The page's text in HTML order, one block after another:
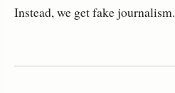
Instead, we get fake journalism.